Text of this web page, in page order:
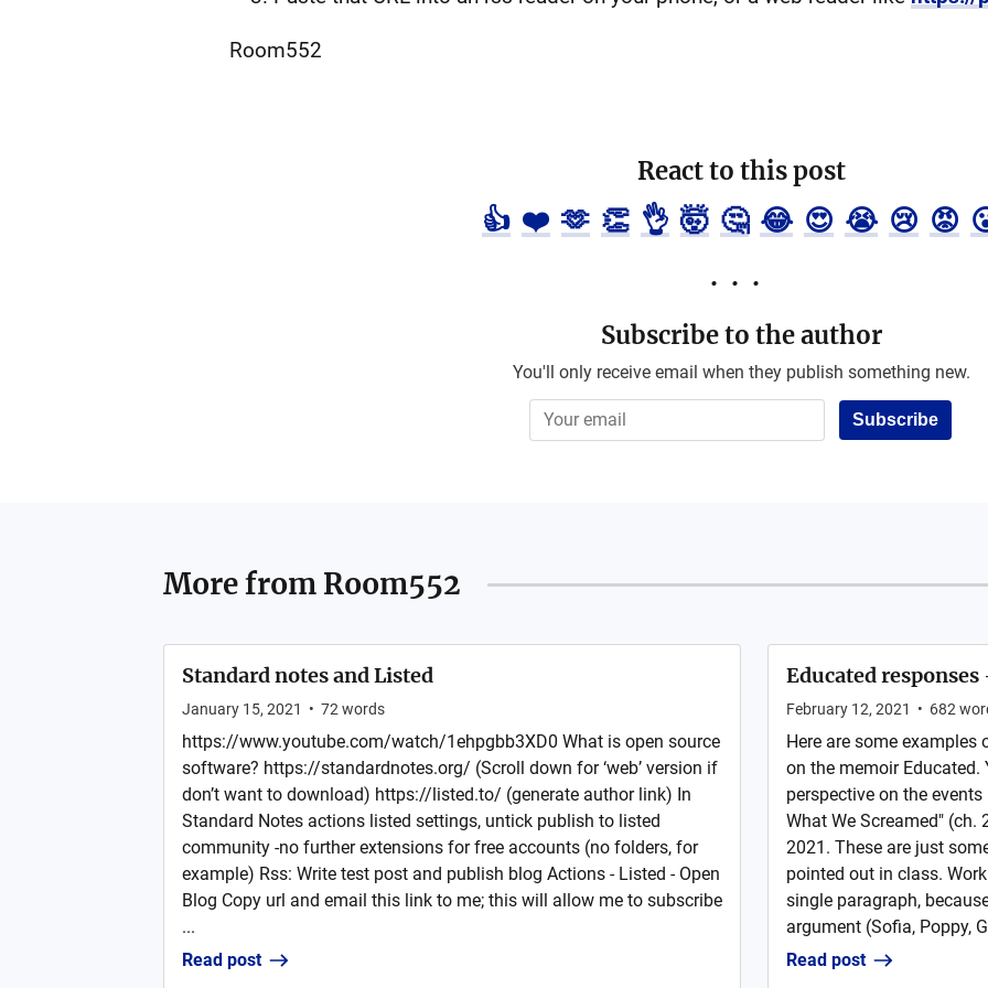
Room552
React to this post
👍 ❤️ 🫶 👏 👌 🤯 🤔 😂 😍 😭 😢 😡
Subscribe to the author
You'll only receive email when they publish something new.
Subscribe
More from Room552
Standard notes and Listed
January 15, 2021 • 72 words
https://www.youtube.com/watch/1ehpgbb3XD0 What is open source
software? https://standardnotes.org/ (Scroll down for ‘web’ version if
don’t want to download) https://listed.to/ (generate author link) In
Standard Notes actions listed settings, untick publish to listed
community -no further extensions for free accounts (no folders, for
example) Rss: Write test post and publish blog Actions - Listed - Open
Blog Copy url and email this link to me; this will allow me to subscribe
...
Read post
Educated
February 12, 2021 • 682
Here are some
on the memoir
perspective on the
What We Screamed"
2021. These are just
pointed out in class.
single paragraph,
argument (Sofia, Poppy,
Read post